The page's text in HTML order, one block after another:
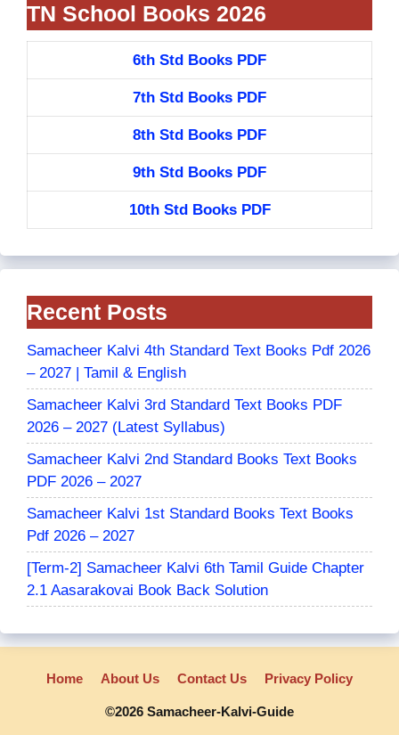
TN School Books 2026
6th Std Books PDF
7th Std Books PDF
8th Std Books PDF
9th Std Books PDF
10th Std Books PDF
Recent Posts
Samacheer Kalvi 4th Standard Text Books Pdf 2026
– 2027 | Tamil & English
Samacheer Kalvi 3rd Standard Text Books PDF
2026 – 2027 (Latest Syllabus)
Samacheer Kalvi 2nd Standard Books Text Books
PDF 2026 – 2027
Samacheer Kalvi 1st Standard Books Text Books
Pdf 2026 – 2027
[Term-2] Samacheer Kalvi 6th Tamil Guide Chapter
2.1 Aasarakovai Book Back Solution
Home About Us Contact Us Privacy Policy
©2026 Samacheer-Kalvi-Guide